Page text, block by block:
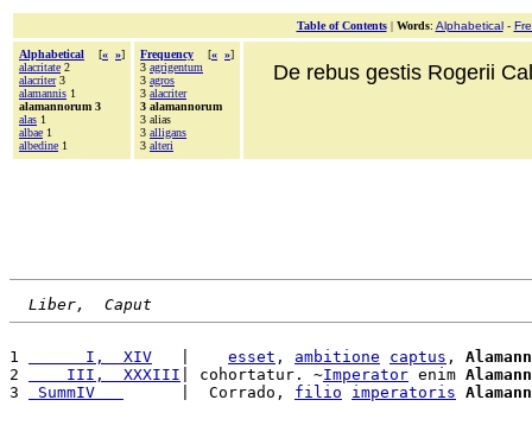
Table of Contents| Words: Alphabetical-
Alphabetical [« »]
alacritate 2
alacriter3
alamannis 1
alamannorum 3
alas 1
albae 1
albedine 1
Frequency [« »]
3 agrigentum
3 agros
3 alacriter
3 alamannorum
3 alias
3 alligans
3 alteri
De rebus gestis Rogerii
Liber,  Caput
1
      I,  XIV
esset , ambitione captus ,
2
    III,  XXXIII
| cohortatur. ~Imperator enim
3
SummIV
      |  Corrado,
filio imperatoris